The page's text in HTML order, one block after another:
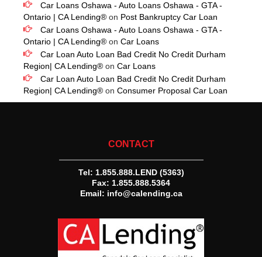
Car Loans Oshawa - Auto Loans Oshawa - GTA -
Ontario | CA Lending® on Post Bankruptcy Car Loan
Car Loans Oshawa - Auto Loans Oshawa - GTA -
Ontario | CA Lending® on Car Loans
Car Loan Auto Loan Bad Credit No Credit Durham
Region| CA Lending® on Car Loans
Car Loan Auto Loan Bad Credit No Credit Durham
Region| CA Lending® on Consumer Proposal Car Loan
CONTACT
Tel: 1.855.888.LEND (5363)
Fax: 1.855.888.5364
Email: info@calending.ca